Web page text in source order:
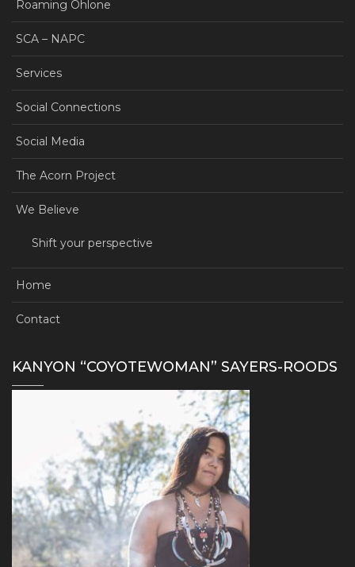
Roaming Ohlone
SCA – NAPC
Services
Social Connections
Social Media
The Acorn Project
We Believe
Shift your perspective
Home
Contact
KANYON “COYOTEWOMAN” SAYERS-ROODS